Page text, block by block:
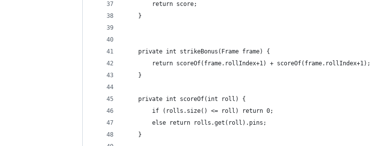
        return score;
    }
    private int strikeBonus(Frame frame) {
        return scoreOf(frame.rollIndex+1) + scoreOf(frame.rollIndex+1);
    }
    private int scoreOf(int roll) {
        if (rolls.size() <= roll) return 0;
        else return rolls.get(roll).pins;
    }